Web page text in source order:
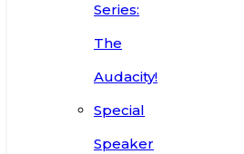
Series:
The
Audacity!
Special
Speaker